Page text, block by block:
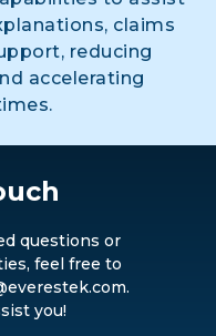
claims
reducing
accelerating
questions or
feel free to
you!